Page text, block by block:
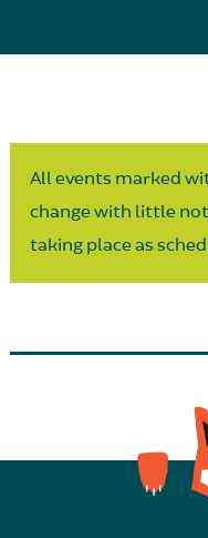
All events marked
change with little
taking place as